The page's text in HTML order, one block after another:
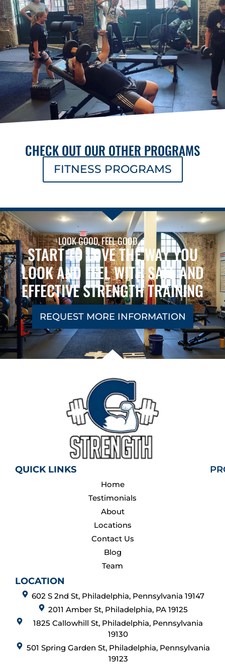
CHECK OUT OUR OTHER PROGRAMS
FITNESS PROGRAMS
LOOK GOOD, FEEL GOOD
START TO LOVE THE WAY YOU
LOOK AND FEEL WITH SAFE AND
EFFECTIVE STRENGTH TRAINING
REQUEST MORE INFORMATION
QUICK LINKS
Home
Testimonials
About
Locations
Contact Us
Blog
Team
LOCATION
602 S 2nd St, Philadelphia, Pennsylvania 19147
2011 Amber St, Philadelphia, PA 19125
1825 Callowhill St, Philadelphia, Pennsylvania
19130
501 Spring Garden St, Philadelphia, Pennsylvania
19123